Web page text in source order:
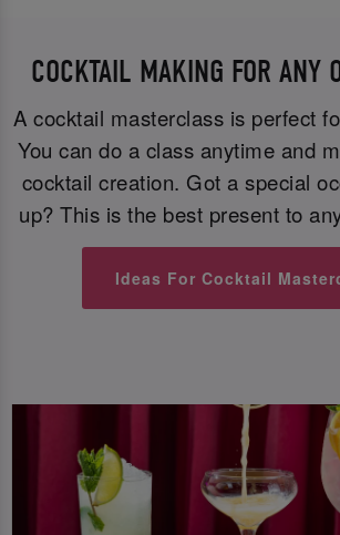
COCKTAIL MAKING FOR ANY
A cocktail masterclass is perfect
You can do a class anytime and
cocktail creation. Got a special
up? This is the best present to
Ideas For Cocktail